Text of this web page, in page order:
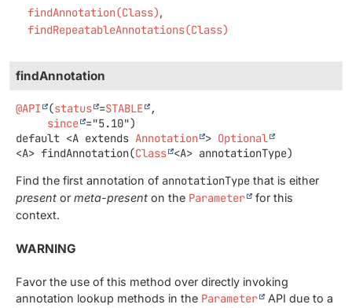
findAnnotation(Class)
findRepeatableAnnotations(Class)
findAnnotation
@API (status =STABLE
,
since
default <A extends Annotation > Optional
<A> findAnnotation(Class <A> annotationType)
Find the first annotation of annotationType that is either
present or meta-present on the Parameter
for this
context.
WARNING
Favor the use of this method over directly invoking
annotation lookup methods in the Parameter
API due to a